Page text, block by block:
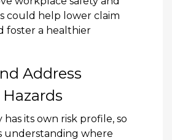
could help lower claim
foster a healthier
Address
its own risk profile, so
understanding where